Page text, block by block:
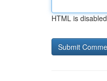
HTML is disabled